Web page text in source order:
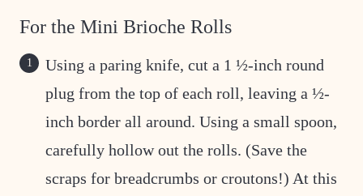
For the Mini Brioche Rolls
Using a paring knife, cut a 1 ½-inch round
plug from the top of each roll, leaving a ½-
inch border all around. Using a small spoon,
carefully hollow out the rolls. (Save the
scraps for breadcrumbs or croutons!) At this